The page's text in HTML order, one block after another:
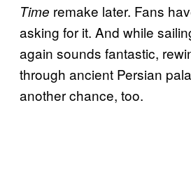
Time remake later. Fans
asking for it. And while
again sounds fantastic,
through ancient Persian
another chance, too.